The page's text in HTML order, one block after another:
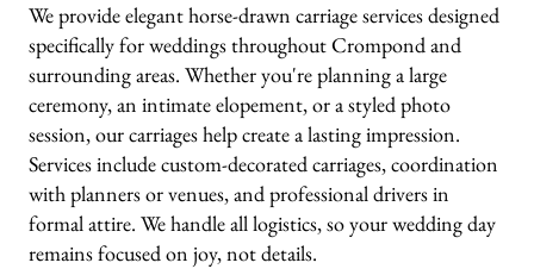
We provide elegant horse-drawn carriage services designed
specifically for weddings throughout Crompond and
surrounding areas. Whether you're planning a large
ceremony, an intimate elopement, or a styled photo
session, our carriages help create a lasting impression.
Services include custom-decorated carriages, coordination
with planners or venues, and professional drivers in
formal attire. We handle all logistics, so your wedding day
remains focused on joy, not details.